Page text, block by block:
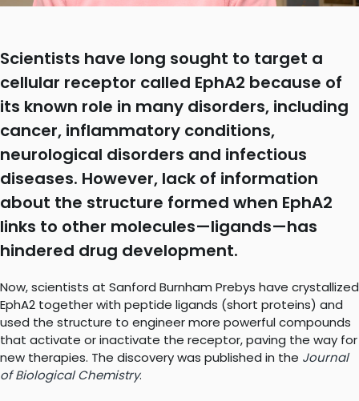
Scientists have long sought to target a
cellular receptor called EphA2 because of
its known role in many disorders, including
cancer, inflammatory conditions,
neurological disorders and infectious
diseases. However, lack of information
about the structure formed when EphA2
links to other molecules—ligands—has
hindered drug development.
Now, scientists at Sanford Burnham Prebys have crystallized
EphA2 together with peptide ligands (short proteins) and
used the structure to engineer more powerful compounds
that activate or inactivate the receptor, paving the way for
new therapies. The discovery was published in the Journal
of Biological Chemistry.